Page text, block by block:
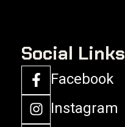
Social Links
Facebook
Instagram